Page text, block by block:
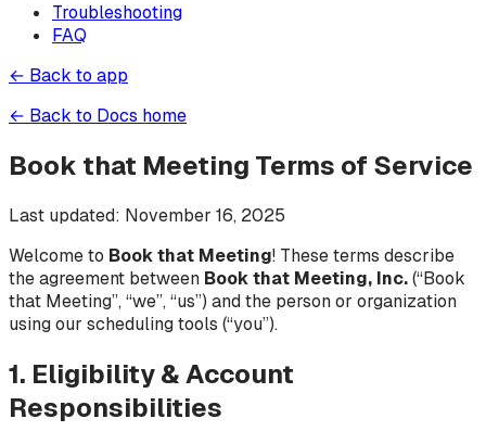
Troubleshooting
FAQ
← Back to app
← Back to Docs home
Book that Meeting Terms of Service
Last updated: November 16, 2025
Welcome to Book that Meeting! These terms describe
the agreement between Book that Meeting, Inc.(“Book
that Meeting”, “we”, “us”) and the person or organization
using our scheduling tools (“you”).
1. Eligibility & Account
Responsibilities